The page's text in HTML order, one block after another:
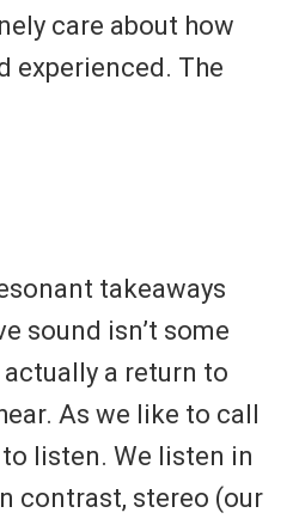
care about how
experienced. The
takeaways
sound isn’t some
a return to
As we like to call
listen. We listen in
contrast, stereo (our